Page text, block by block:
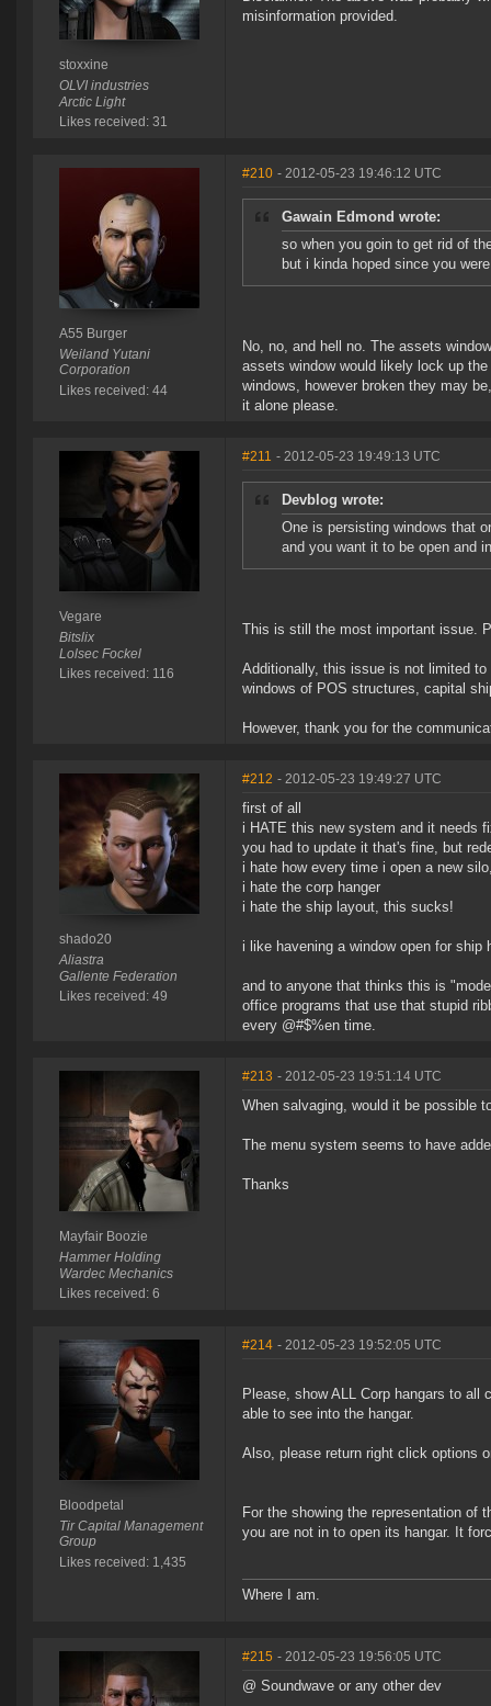
stoxxine
OLVI industries
Arctic Light
Likes received: 31
misinformation provided.
A55 Burger
Weiland Yutani
Corporation
Likes received: 44
#210 - 2012-05-23 19:46:12 UTC
Gawain Edmond wrote:
so when you goin to get rid of
but i kinda hoped since you
No, no, and hell no. The assets
assets window would likely lock up
windows, however broken they may
it alone please.
Vegare
Bitslix
Lolsec Fockel
Likes received: 116
#211 - 2012-05-23 19:49:13 UTC
Devblog wrote:
One is persisting windows that
and you want it to be open and
This is still the most important issue.
Additionally, this issue is not limited
windows of POS structures, capital
However, thank you for the
shado20
Aliastra
Gallente Federation
Likes received: 49
#212 - 2012-05-23 19:49:27 UTC
first of all
i HATE this new system and it needs
you had to update it that's fine, but
i hate how every time i open a new
i hate the corp hanger
i hate the ship layout, this sucks!
i like havening a window open for
and to anyone that thinks this is
office programs that use that stupid
every @#$%en time.
Mayfair Boozie
Hammer Holding
Wardec Mechanics
Likes received: 6
#213 - 2012-05-23 19:51:14 UTC
When salvaging, would it be possible
The menu system seems to have
Thanks
Bloodpetal
Tir Capital Management
Group
Likes received: 1,435
#214 - 2012-05-23 19:52:05 UTC
Please, show ALL Corp hangars to
able to see into the hangar.
Also, please return right click options
For the showing the representation of
you are not in to open its hangar. It
Where I am.
#215 - 2012-05-23 19:56:05 UTC
@ Soundwave or any other dev